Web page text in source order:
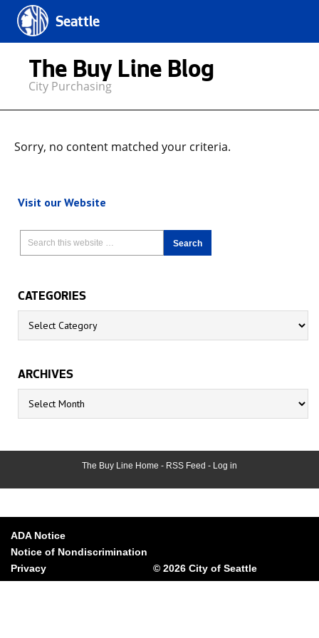
Seattle
The Buy Line Blog
City Purchasing
Sorry, no content matched your criteria.
Visit our Website
CATEGORIES
Categories
ARCHIVES
Archives
The Buy Line Home - RSS Feed - Log in
ADA Notice
Notice of Nondiscrimination
Privacy
© 2026 City of Seattle